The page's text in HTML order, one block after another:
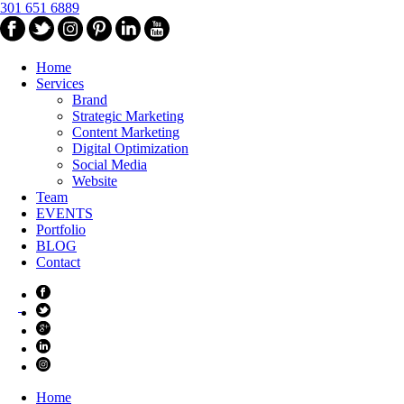
301 651 6889
Home
Services
Brand
Strategic Marketing
Content Marketing
Digital Optimization
Social Media
Website
Team
EVENTS
Portfolio
BLOG
Contact
Home